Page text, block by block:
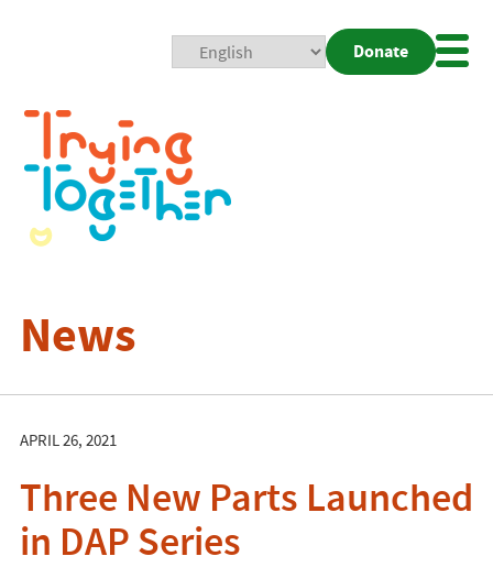
Donate
News
APRIL 26, 2021
Three New Parts Launched
in DAP Series